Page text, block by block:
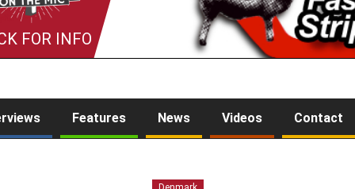
FOR INFO
Features News Videos Contact